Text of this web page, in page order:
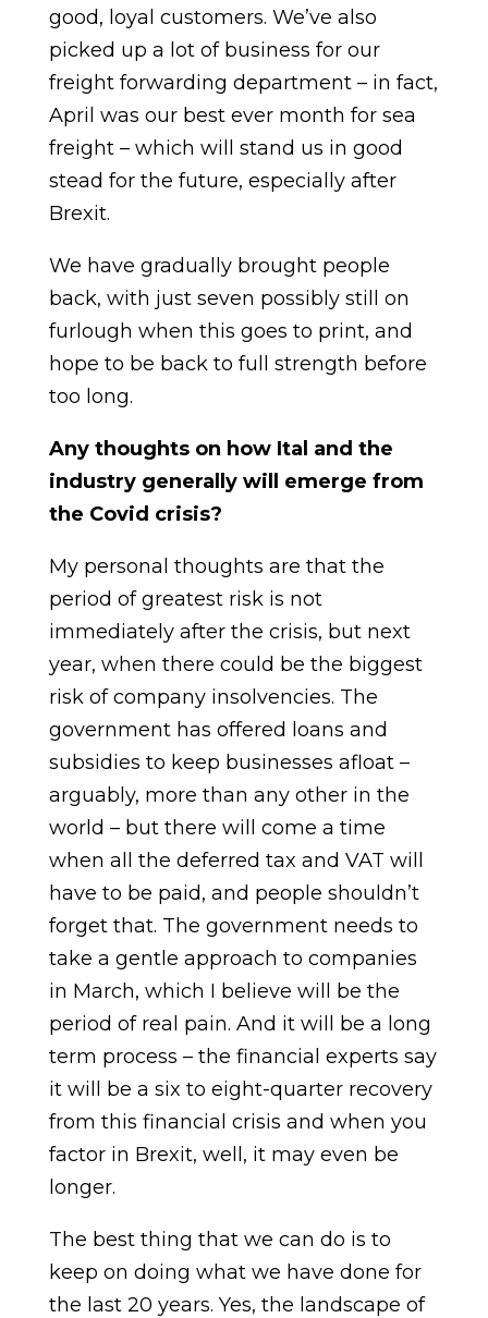
good, loyal customers. We’ve also
picked up a lot of business for our
freight forwarding department – in fact,
April was our best ever month for sea
freight – which will stand us in good
stead for the future, especially after
Brexit.
We have gradually brought people
back, with just seven possibly still on
furlough when this goes to print, and
hope to be back to full strength before
too long.
Any thoughts on how Ital and the
industry generally will emerge from
the Covid crisis?
My personal thoughts are that the
period of greatest risk is not
immediately after the crisis, but next
year, when there could be the biggest
risk of company insolvencies. The
government has offered loans and
subsidies to keep businesses afloat –
arguably, more than any other in the
world – but there will come a time
when all the deferred tax and VAT will
have to be paid, and people shouldn’t
forget that. The government needs to
take a gentle approach to companies
in March, which I believe will be the
period of real pain. And it will be a long
term process – the financial experts say
it will be a six to eight-quarter recovery
from this financial crisis and when you
factor in Brexit, well, it may even be
longer.
The best thing that we can do is to
keep on doing what we have done for
the last 20 years. Yes, the landscape of